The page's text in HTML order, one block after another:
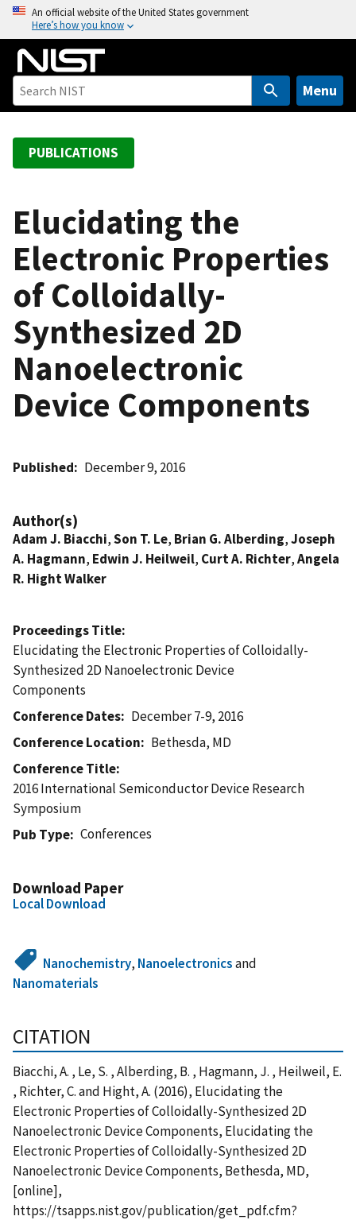
o
An official website of the United States government
Here’s how you know
Menu
PUBLICATIONS
Elucidating the
Electronic Properties
of Colloidally-
Synthesized 2D
Nanoelectronic
Device Components
Published December 9, 2016
Author(s)
Adam J. Biacchi,Son T. Le, Brian G. Alberding,Joseph
A. Hagmann, Edwin J. Heilweil, Curt A. Richter,Angela
R. Hight Walker
Proceedings Title
Elucidating the Electronic Properties of Colloidally-
Synthesized 2D Nanoelectronic Device
Components
Conference Dates
December 7-9, 2016
Conference Location
Bethesda, MD
Conference Title
2016 International Semiconductor Device Research
Symposium
Pub Type
Conferences
Download Paper
Local Download
Nanochemistry, Nanoelectronicsand
Nanomaterials
CITATION
Biacchi, A. , Le, S. , Alberding, B. , Hagmann, J. , Heilweil, E.
, Richter, C. and Hight, A. (2016), Elucidating the
Electronic Properties of Colloidally-Synthesized 2D
Nanoelectronic Device Components, Elucidating the
Electronic Properties of Colloidally-Synthesized 2D
Nanoelectronic Device Components, Bethesda, MD,
[online],
https://tsapps.nist.gov/publication/get_pdf.cfm?